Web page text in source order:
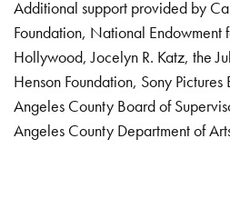
Additional support provided by
Foundation, National Endowment
Hollywood, Jocelyn R. Katz, the
Henson Foundation, Sony Pictures
Angeles County Board of
Angeles County Department of